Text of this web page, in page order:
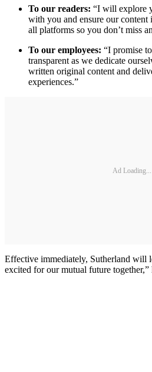
To our readers: “I will explore
with you and ensure our content
all platforms so you don’t miss
To our employees: “I promise
transparent as we dedicate
written original content and
experiences.”
Ad Loading...
Effective immediately, Sutherland will
excited for our mutual future together,”